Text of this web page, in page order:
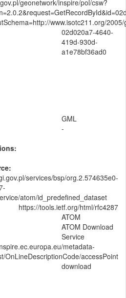
geonetwork/inspire/pol/csw?
www.isotc211.org/
02d020a7-4640-
419d-930d-
a1e78bf36ad0
GML
-
services/bsp/org.2.574635e0-
atom/id_predefined_dataset
https://tools.ietf.org/html/rfc4287
ATOM
ATOM Download
Service
metadata-
OnLineDescriptionCode/accessPoint
download